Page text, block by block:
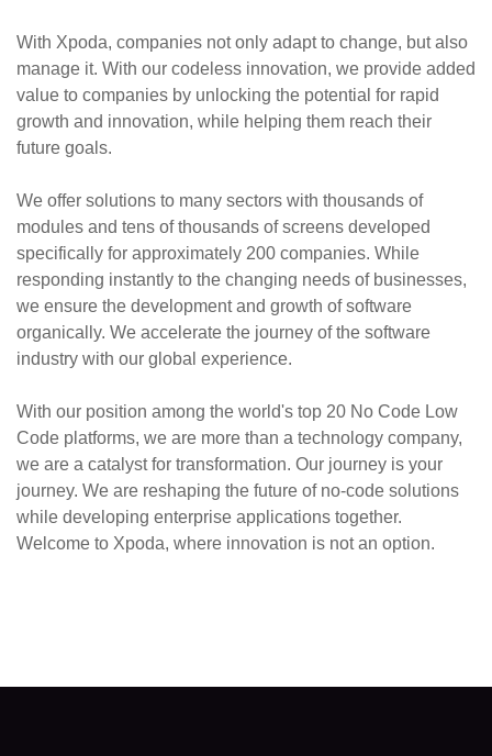
With Xpoda, companies not only adapt to change, but also
manage it. With our codeless innovation, we provide added
value to companies by unlocking the potential for rapid
growth and innovation, while helping them reach their
future goals.
We offer solutions to many sectors with thousands of
modules and tens of thousands of screens developed
specifically for approximately 200 companies. While
responding instantly to the changing needs of businesses,
we ensure the development and growth of software
organically. We accelerate the journey of the software
industry with our global experience.
With our position among the world's top 20 No Code Low
Code platforms, we are more than a technology company,
we are a catalyst for transformation. Our journey is your
journey. We are reshaping the future of no-code solutions
while developing enterprise applications together.
Welcome to Xpoda, where innovation is not an option.